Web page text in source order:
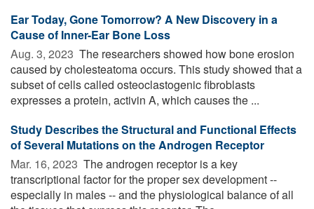
Ear Today, Gone Tomorrow? A New Discovery in a
Cause of Inner-Ear Bone Loss
Aug. 3, 2023  The researchers showed how bone erosion
caused by cholesteatoma occurs. This study showed that a
subset of cells called osteoclastogenic fibroblasts
expresses a protein, activin A, which causes the ...
Study Describes the Structural and Functional Effects
of Several Mutations on the Androgen Receptor
Mar. 16, 2023  The androgen receptor is a key
transcriptional factor for the proper sex development --
especially in males -- and the physiological balance of all